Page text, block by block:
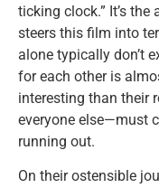
ticking clock.” It’s
steers this film into
alone typically don’t
for each other is
interesting than their
everyone else—must
running out.
On their ostensible